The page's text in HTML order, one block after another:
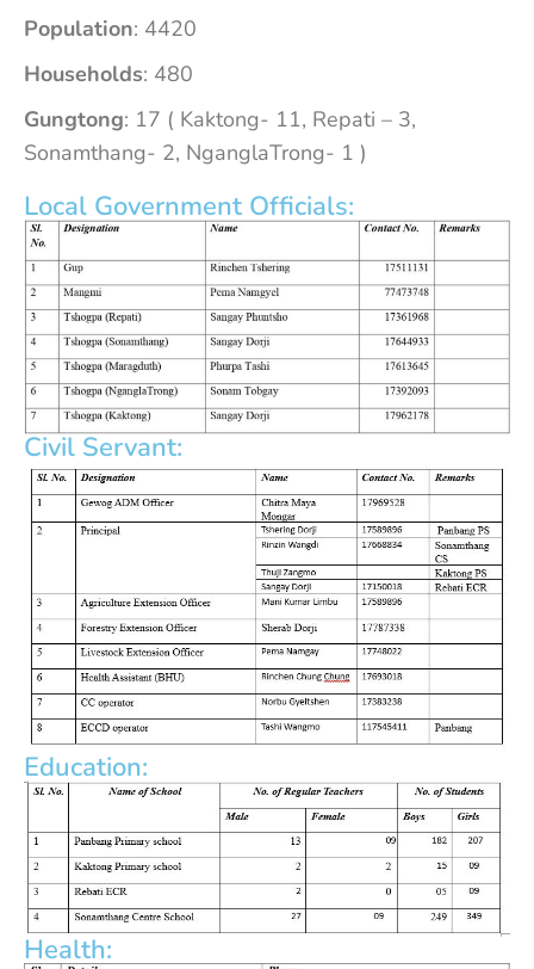
Population: 4420
Households: 480
Gungtong: 17 ( Kaktong- 11, Repati – 3,
Sonamthang- 2, NganglaTrong- 1 )
Local Government Officials:
Civil Servant:
Education:
Health: